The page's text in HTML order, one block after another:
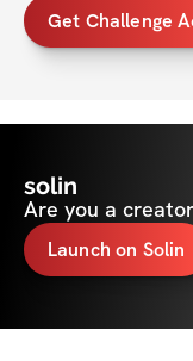
Get Challenge
solin
Are you a
Launch on Solin